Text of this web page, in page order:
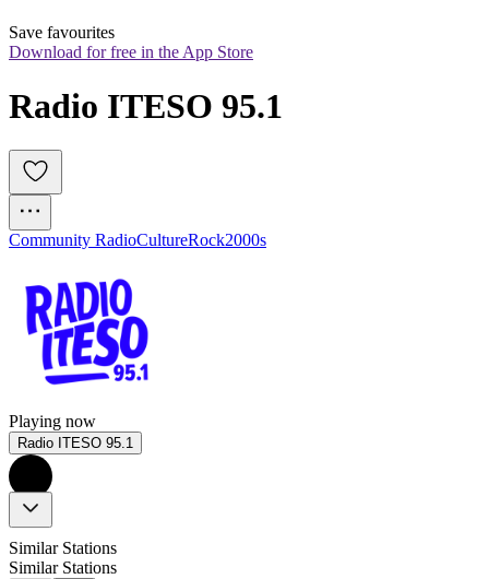
Save favourites
Download for free in the App Store
Radio ITESO 95.1
Community RadioCultureRock2000s
Playing now
Radio ITESO 95.1
Similar Stations
Similar Stations